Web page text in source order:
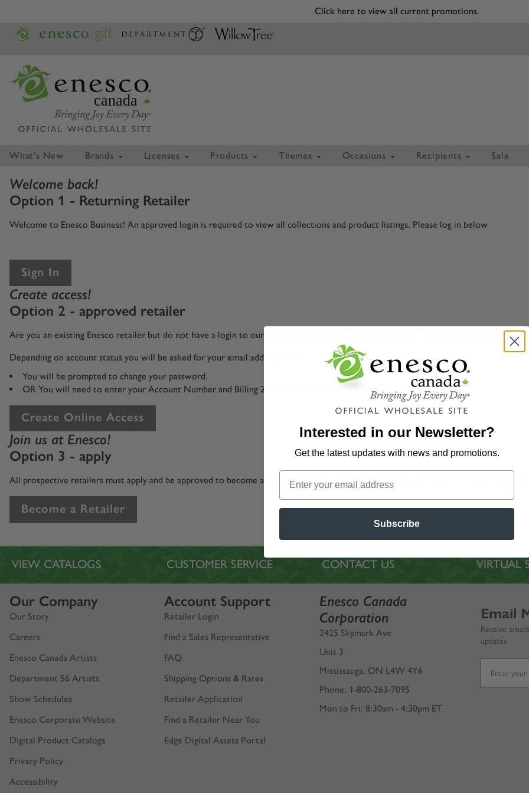
Click here to view all current promotions.
canada
What's New Brands Licenses Products Themes Occasions Recipients Sale
Welcome back!
Option 1 - Returning Retailer
Welcome to Enesco Business! An approved login is required to view all collections and product listings. Please log in below
Sign In
Create access!
Option 2 - approved retailer
Are you an existing Enesco retailer but do not have a login to our new website? Select "Create Online Access" below to gain access
Depending on account status you will be asked for your email address and...
You will be prompted to change your password.
OR You will need to enter your Account Number and Billing Zip Code to create your password.
Create Online Access
Join us at Enesco!
Option 3 - apply
All prospective retailers must apply and be approved to become an Enesco retailer. Select "Start Application" below to begin your
Become a Retailer
VIEW CATALOGS CUSTOMER SERVICE CONTACT US VIRTUAL
Our Company
Our Story
Careers
Enesco Canada Artists
Department 56 Artists
Show Schedules
Enesco Corporate Website
Digital Product Catalogs
Privacy Policy
Accessibility
Account Support
Retailer Login
Find a Sales Representative
FAQ
Shipping Options & Rates
Retailer Application
Find a Retailer Near You
Edge Digital Assets Portal
Enesco Canada
Corporation
2425 Skymark Ave
Unit 3
Mississauga, ON L4W 4Y6
Phone: 1-800-263-7095
Mon to Fri: 8:30am - 4:30pm ET
Email
Receive
updates.
Interested in our Newsletter?
Get the latest updateswith news and promotions.
Subscribe